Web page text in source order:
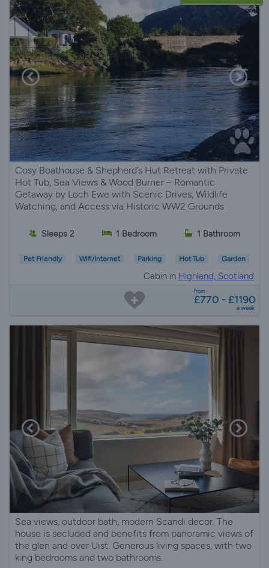
Cosy Boathouse & Shepherd’s Hut Retreat with Private
Hot Tub, Sea Views & Wood Burner – Romantic
Getaway by Loch Ewe with Scenic Drives, Wildlife
Watching, and Access via Historic WW2 Grounds
Sleeps 2 1 Bedroom 1 Bathroom
Pet Friendly Wifi/Internet Parking Hot Tub Garden
Cabin in Highland, Scotland
from
£770 - £1190
a week
Sea views, outdoor bath, modern Scandi decor. The
house is secluded and benefits from panoramic views of
the glen and over Uist. Generous living spaces, with two
king bedrooms and two bathrooms.